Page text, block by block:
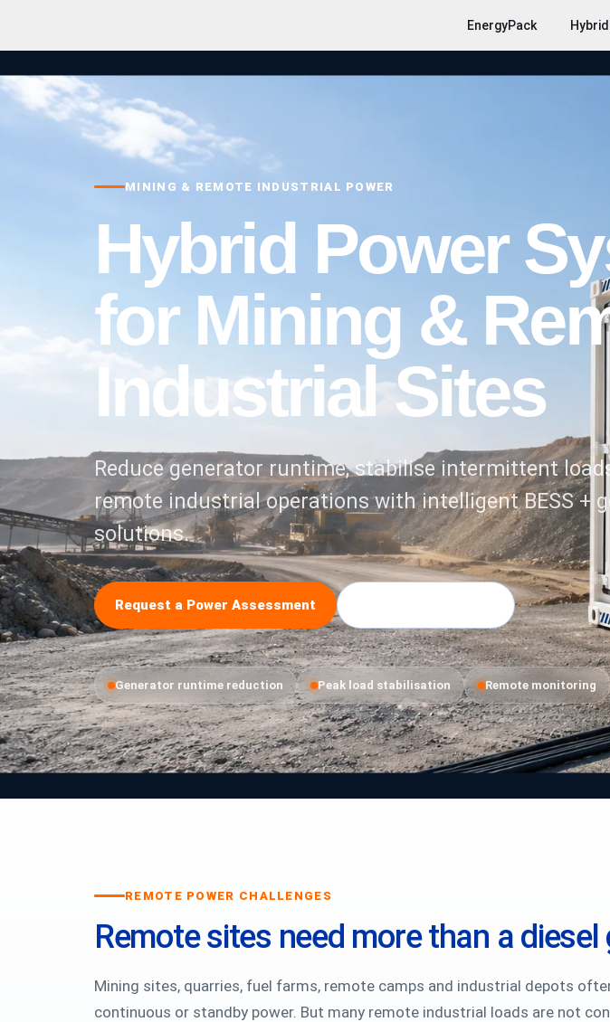
EnergyPack
MINING & REMOTE INDUSTRIAL POWER
Hybrid Power
for Mining &
Industrial Sites
Reduce generator runtime, stabilise intermittent
remote industrial operations with intelligent BESS +
solutions.
Request a Power Assessment
Generator runtime reduction Peak load stabilisation Remote monitoring
REMOTE POWER CHALLENGES
Remote sites need more than a diesel
Mining sites, quarries, fuel farms, remote camps and industrial depots
continuous or standby power. But many remote industrial loads are not